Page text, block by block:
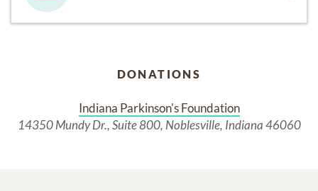
DONATIONS
Indiana Parkinson's Foundation
14350 Mundy Dr., Suite 800, Noblesville, Indiana 46060